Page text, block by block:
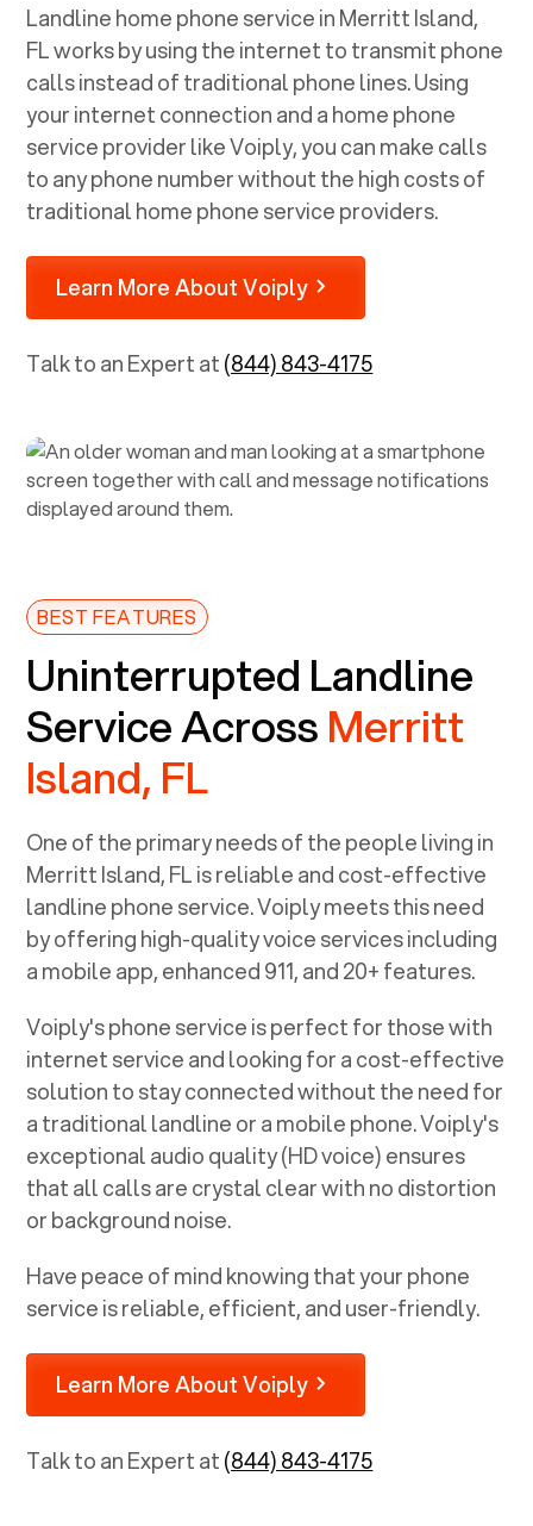
Landline home phone service inMerritt Island,
FLworks by using the internet to transmit phone
calls instead of traditional phone lines. Using
your internet connection and a home phone
service provider like Voiply, you can make calls
to any phone number without the high costs of
traditional home phone service providers.
Learn More About Voiply
Talk to an Expert at(844) 843-4175
BEST FEATURES
Uninterrupted Landline
Service AcrossMerritt
Island, FL
One of the primary needs of the people living in
Merritt Island, FLis reliable and cost-effective
landline phone service. Voiply meets this need
by offering high-quality voice services including
a mobile app, enhanced 911, and 20+ features.
Voiply's phone service is perfect for those with
internet service and looking for a cost-effective
solution to stay connected without the need for
a traditional landline or a mobile phone. Voiply's
exceptional audio quality (HD voice) ensures
that all calls are crystal clear with no distortion
or background noise.
Have peace of mind knowing that your phone
service is reliable, efficient, and user-friendly.
Learn More About Voiply
Talk to an Expert at(844) 843-4175